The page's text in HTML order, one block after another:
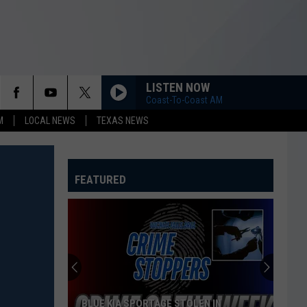
LOCAL NEWS TEXAS NEWS
LISTEN NOW
Coast-To-Coast AM
FEATURED
BLUE KIA SPORTAGE STOLEN IN